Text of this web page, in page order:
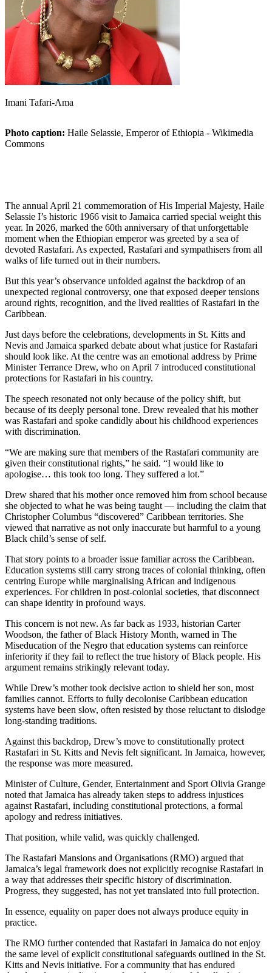
Imani Tafari-Ama
Photo caption: Haile Selassie, Emperor of Ethiopia - Wikimedia
Commons
The annual April 21 commemoration of His Imperial Majesty, Haile
Selassie I’s historic 1966 visit to Jamaica carried special weight this
year. In 2026, marked the 60th anniversary of that unforgettable
moment when the Ethiopian emperor was greeted by a sea of
devoted Rastafari. As expected, Rastafari and sympathisers from all
walks of life turned out in their numbers.
But this year’s observance unfolded against the backdrop of an
unexpected regional controversy, one that exposed deeper tensions
around rights, recognition, and the lived realities of Rastafari in the
Caribbean.
Just days before the celebrations, developments in St. Kitts and
Nevis and Jamaica sparked debate about what justice for Rastafari
should look like. At the centre was an emotional address by Prime
Minister Terrance Drew, who on April 7 introduced constitutional
protections for Rastafari in his country.
The speech resonated not only because of the policy shift, but
because of its deeply personal tone. Drew revealed that his mother
was Rastafari and spoke candidly about his childhood experiences
with discrimination.
“We are making sure that members of the Rastafari community are
given their constitutional rights,” he said. “I would like to
apologise… this took too long. They suffered a lot.”
Drew shared that his mother once removed him from school because
she objected to what he was being taught — including the claim that
Christopher Columbus “discovered” Caribbean territories. She
viewed that narrative as not only inaccurate but harmful to a young
Black child’s sense of self.
That story points to a broader issue familiar across the Caribbean.
Education systems still carry strong traces of colonial thinking, often
centring Europe while marginalising African and indigenous
experiences. For children in post-colonial societies, that disconnect
can shape identity in profound ways.
This concern is not new. As far back as 1933, historian Carter
Woodson, the father of Black History Month, warned in The
Miseducation of the Negro that education systems can reinforce
inferiority if they fail to reflect the true history of Black people. His
argument remains strikingly relevant today.
While Drew’s mother took decisive action to shield her son, most
families cannot. Efforts to fully decolonise Caribbean education
systems have been slow, often resisted by those reluctant to dislodge
long-standing traditions.
Against this backdrop, Drew’s move to constitutionally protect
Rastafari in St. Kitts and Nevis felt significant. In Jamaica, however,
the response was more measured.
Minister of Culture, Gender, Entertainment and Sport Olivia Grange
noted that Jamaica has already taken steps to address injustices
against Rastafari, including constitutional protections, a formal
apology and redress initiatives.
That position, while valid, was quickly challenged.
The Rastafari Mansions and Organisations (RMO) argued that
Jamaica’s legal framework does not explicitly recognise Rastafari in
a way that addresses their specific history of discrimination.
Progress, they suggested, has not yet translated into full protection.
In essence, equality on paper does not always produce equity in
practice.
The RMO further contended that Rastafari in Jamaica do not enjoy
the same level of explicit constitutional safeguards outlined in the St.
Kitts and Nevis initiative. For a community that has endured